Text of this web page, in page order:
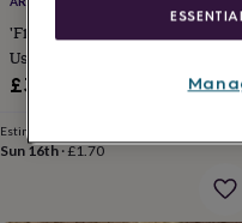
for
herPersonalised
gifts
for
him
gifts
for
'Finding Better Colleagues Than
Us' Good Luck Card
£3.20
Estimated delivery
Sun 16th·£1.70